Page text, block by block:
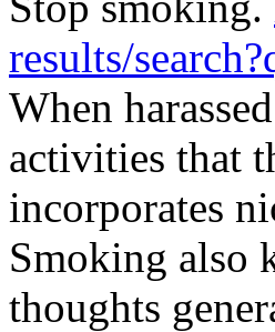
results/
When
activities that
incorporates
Smoking also
thoughts